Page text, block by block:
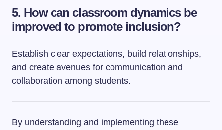
5. How can classroom dynamics be
improved to promote inclusion?
Establish clear expectations, build relationships,
and create avenues for communication and
collaboration among students.
By understanding and implementing these